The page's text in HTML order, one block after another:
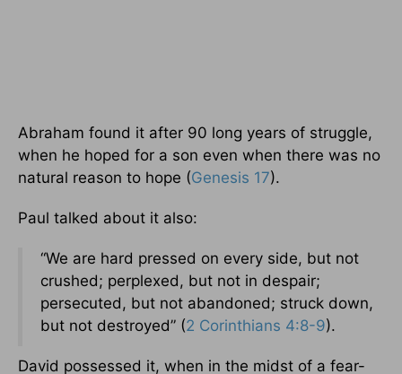
Abraham found it after 90 long years of struggle,
when he hoped for a son even when there was no
natural reason to hope (Genesis 17).
Paul talked about it also:
“We are hard pressed on every side, but not
crushed; perplexed, but not in despair;
persecuted, but not abandoned; struck down,
but not destroyed” (2 Corinthians 4:8-9).
David possessed it, when in the midst of a fear-